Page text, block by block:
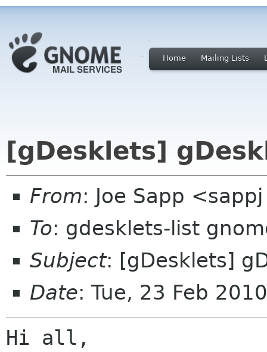
Home Mailing Lists
[gDesklets]
From: Joe Sapp
To: gdesklets-list
Subject: [gDesklets]
Date: Tue, 23 Feb
Hi all,